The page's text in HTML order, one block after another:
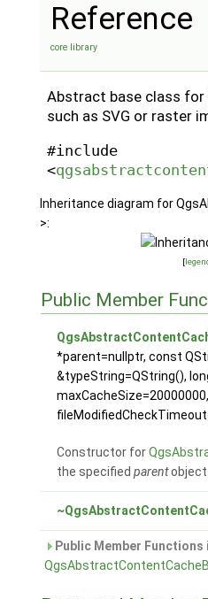
Reference
core library
Abstract base class
such as SVG or raster
#include
<
Inheritance diagram for
>:
[
Public Member
*parent=nullptr, const
&typeString=QString(),
Constructor for
the specified parentobject.
Public Member